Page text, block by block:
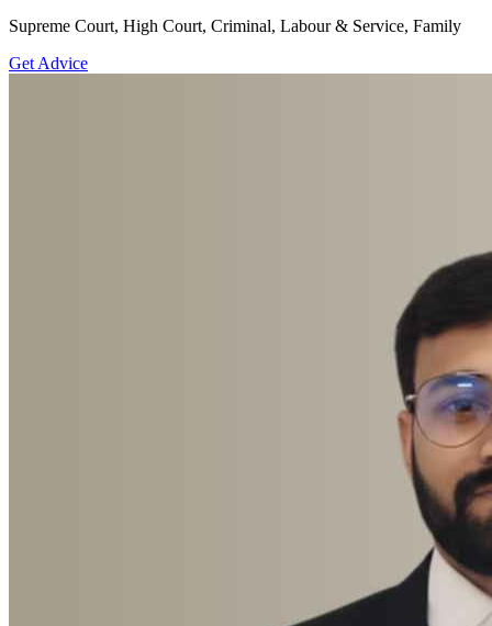
Supreme Court, High Court, Criminal, Labour & Service, Family
Get Advice